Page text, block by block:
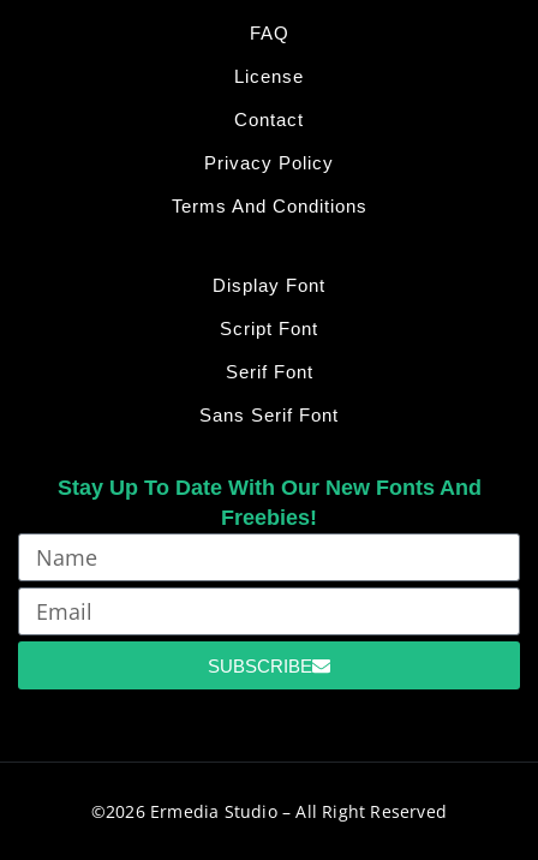
Stay Up To Date With Our New Fonts And
Freebies!
SUBSCRIBE
FAQ
License
Contact
Privacy Policy
Terms And Conditions
Display Font
Script Font
Serif Font
Sans Serif Font
©2026 Ermedia Studio – All Right Reserved